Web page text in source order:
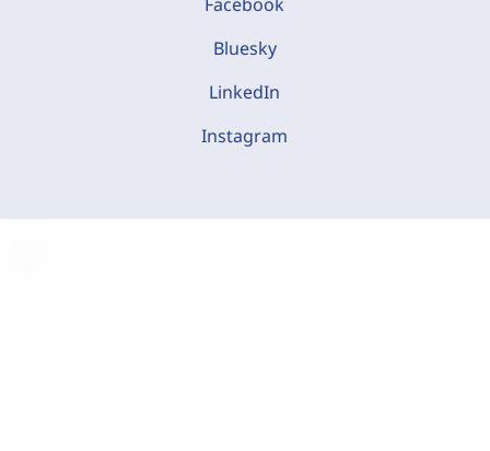
Bluesky
LinkedIn
Instagram